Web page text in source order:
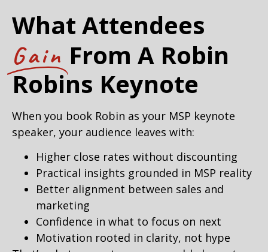
What Attendees
Gain From A Robin
Robins Keynote
When you book Robin as your MSP keynote
speaker, your audience leaves with:
Higher close rates without discounting
Practical insights grounded in MSP reality
Better alignment between sales and
marketing
Confidence in what to focus on next
Motivation rooted in clarity, not hype